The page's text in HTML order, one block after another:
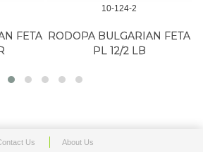
FETA
10-124-2
RODOPA BULGARIAN FETA
PL 12/2 LB
Us About Us